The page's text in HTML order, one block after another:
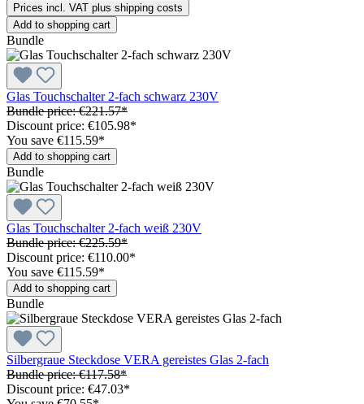
Prices incl. VAT plus shipping costs
Add to shopping cart
Bundle
Glas Touchschalter 2-fach schwarz 230V
Bundle price: €221.57*
Discount price: €105.98*
You save €115.59*
Add to shopping cart
Bundle
Glas Touchschalter 2-fach weiß 230V
Bundle price: €225.59*
Discount price: €110.00*
You save €115.59*
Add to shopping cart
Bundle
Silbergraue Steckdose VERA gereistes Glas 2-fach
Bundle price: €117.58*
Discount price: €47.03*